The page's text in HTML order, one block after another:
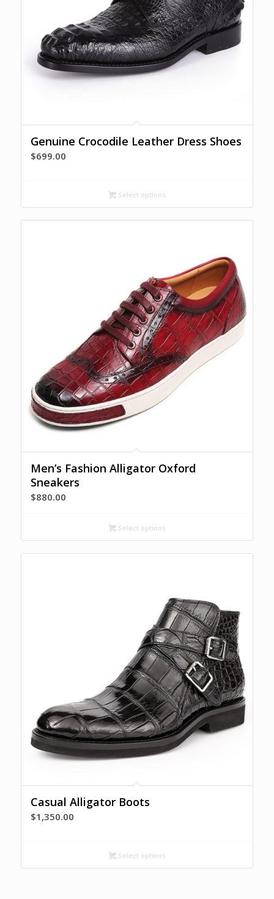
Genuine Crocodile Leather Dress Shoes
$699.00
Select options
Men’s Fashion Alligator Oxford
Sneakers
$880.00
Select options
Casual Alligator Boots
$1,350.00
Select options